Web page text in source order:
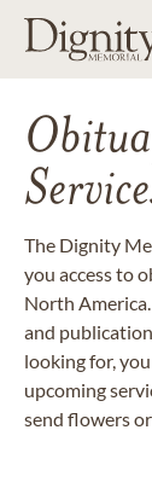
The Dignity
you access to
North
and
looking for,
upcoming
send flowers